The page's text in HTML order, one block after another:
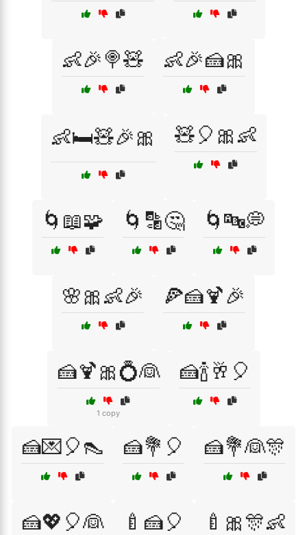
👶🎉🍭🧸 👶🎉🍰🎀
👶🛏️🧸🎉🎀 🧸🎈🎀👶
🌀📖🧩 🌀🔡🤔 🌀🔤💭
🌸🎀👶🎉 🍕🍰🍹🎉
🍰🍹🎀💍👰
1 copy
🍰🍾🥂🎈
🍰💌🎈👠 🍰💐🎈 🍰💐👰🎊
🍰💖🎈👰 🍼🍰🎈 🍼🎀🎊👶